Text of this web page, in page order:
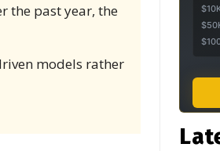
the past year, the
models rather